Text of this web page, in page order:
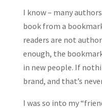
I know – many
book from a
readers are not
enough, the
in new people. If
brand, and that’s
I was so into my